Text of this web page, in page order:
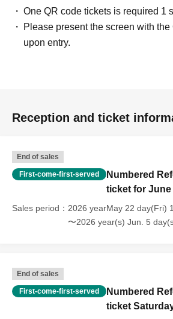
One QR code tickets is required 1
Please present the screen with
upon entry.
Reception and ticket
End of sales
First-come-first-served
Numbered
ticket for June
Sales period
2026 yearMay 22 day(Fri)
〜2026 year(s) Jun. 5
End of sales
First-come-first-served
Numbered
ticket